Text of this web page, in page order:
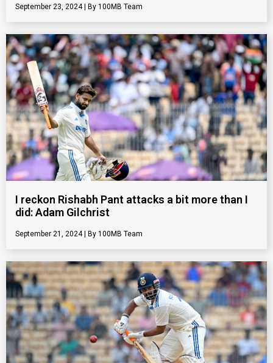
September 23, 2024 100MB Team
I reckon Rishabh Pant attacks a bit more than I
did: Adam Gilchrist
September 21, 2024 100MB Team